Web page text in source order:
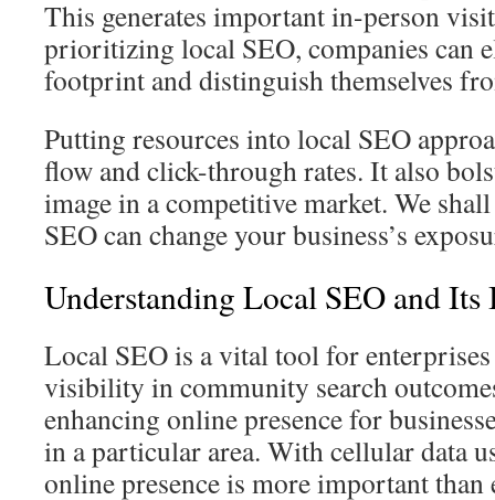
This generates important in-person
prioritizing local SEO, companies can
footprint and distinguish themselves
Putting resources into local SEO
flow and click-through rates. It also
image in a competitive market. We
SEO can change your business’s
Understanding Local SEO and Its
Local SEO is a vital tool for
visibility in community search
enhancing online presence for
in a particular area. With cellular data
online presence is more important than